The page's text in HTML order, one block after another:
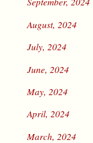
August, 2024
July, 2024
June, 2024
May, 2024
April, 2024
March, 2024